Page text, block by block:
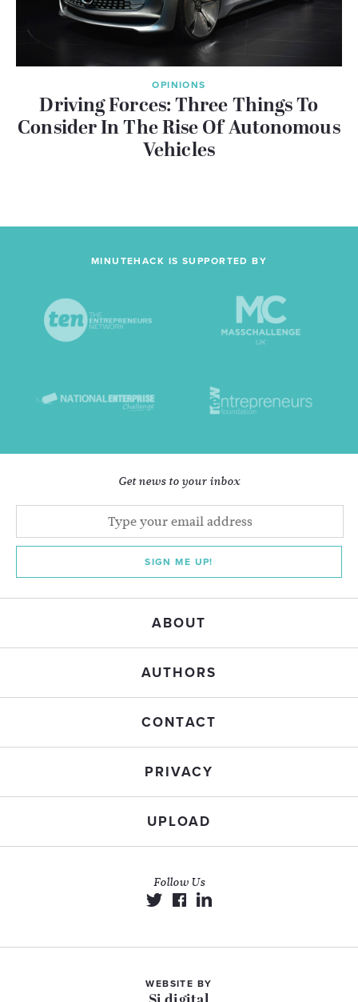
OPINIONS
Driving Forces: Three Things To
Consider In The Rise Of Autonomous
Vehicles
MINUTEHACK IS SUPPORTED BY
Get news to your inbox
SIGN ME UP!
ABOUT
AUTHORS
CONTACT
PRIVACY
UPLOAD
Follow Us
WEBSITE BY